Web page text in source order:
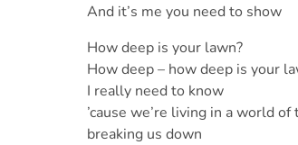
And it’s me you need to show
How deep is your lawn?
How deep – how deep is your
I really need to know
’cause we’re living in a world of
breaking us down